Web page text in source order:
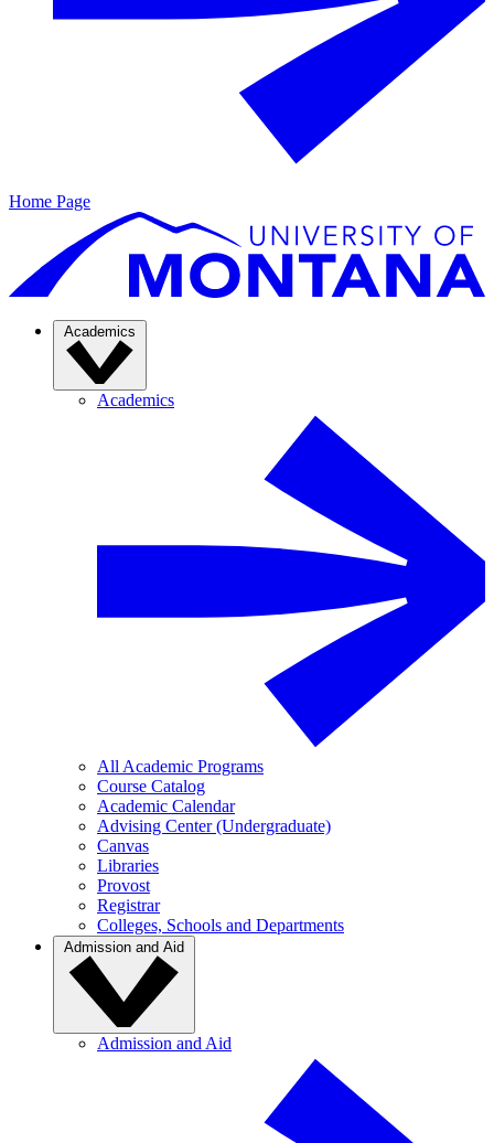
Home Page
Academics
Academics
All Academic Programs
Course Catalog
Academic Calendar
Advising Center (Undergraduate)
Canvas
Libraries
Provost
Registrar
Colleges, Schools and Departments
Admission and Aid
Admission and Aid